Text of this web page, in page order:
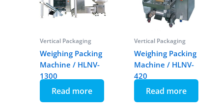
Vertical Packaging
Weighing Packing
Machine / HLNV-
1300
Read more
Vertical Packaging
Weighing Packing
Machine / HLNV-
420
Read more